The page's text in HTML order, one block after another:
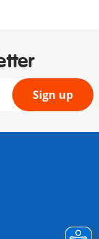
Sign up